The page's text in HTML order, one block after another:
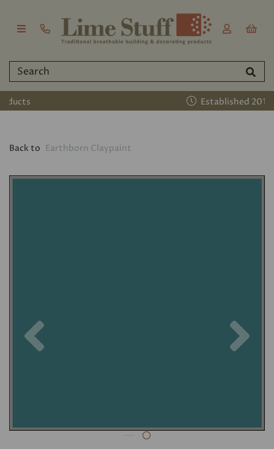
Back to Earthborn Claypaint